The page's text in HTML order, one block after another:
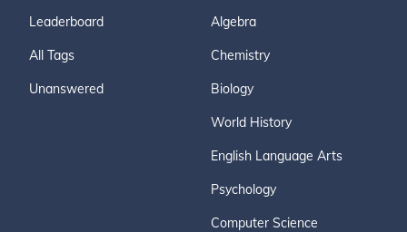
Leaderboard
All Tags
Unanswered
Algebra
Chemistry
Biology
World History
English Language Arts
Psychology
Computer Science